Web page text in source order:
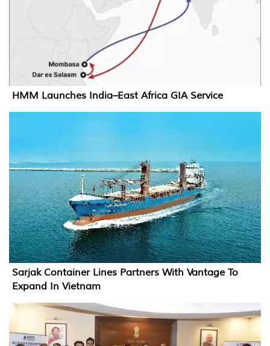
HMM Launches India–East Africa GIA Service
Sarjak Container Lines Partners With Vantage To
Expand In Vietnam